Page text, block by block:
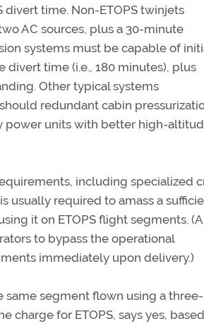
divert time. Non-ETOPS twinjets
AC sources, plus a 30-minute
systems must be capable of
time (i.e., 180 minutes), plus
Other typical systems
redundant cabin
power units with better high-
including specialized
usually required to amass a
it on ETOPS flight segments.
to bypass the operational
immediately upon delivery.)
same segment flown using a
for ETOPS, says yes,